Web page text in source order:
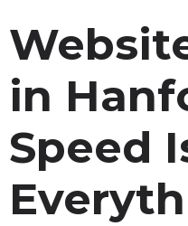
in
Speed